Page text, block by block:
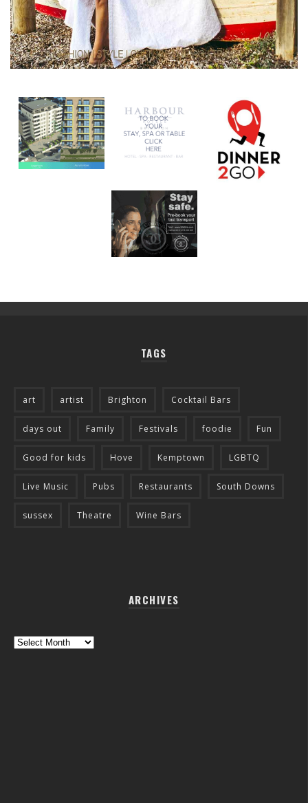
TAGS
art artist Brighton Cocktail Bars
days out Family Festivals foodie Fun
Good for kids Hove Kemptown LGBTQ
Live Music Pubs Restaurants South Downs
sussex Theatre Wine Bars
ARCHIVES
Archives